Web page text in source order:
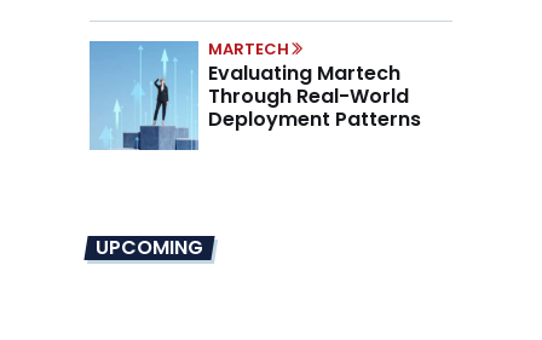
MARTECH
Evaluating Martech
Through Real-World
Deployment Patterns
UPCOMING